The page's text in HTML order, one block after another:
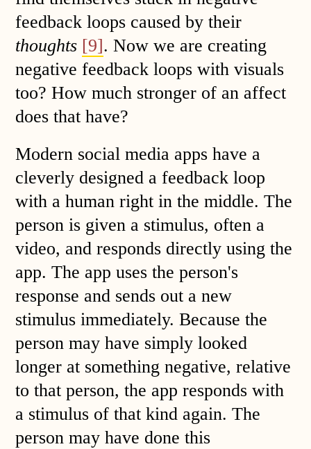
feedback loops caused by their
thoughts [9]. Now we are creating
negative feedback loops with visuals
too? How much stronger of an affect
does that have?
Modern social media apps have a
cleverly designed a feedback loop
with a human right in the middle. The
person is given a stimulus, often a
video, and responds directly using the
app. The app uses the person's
response and sends out a new
stimulus immediately. Because the
person may have simply looked
longer at something negative, relative
to that person, the app responds with
a stimulus of that kind again. The
person may have done this